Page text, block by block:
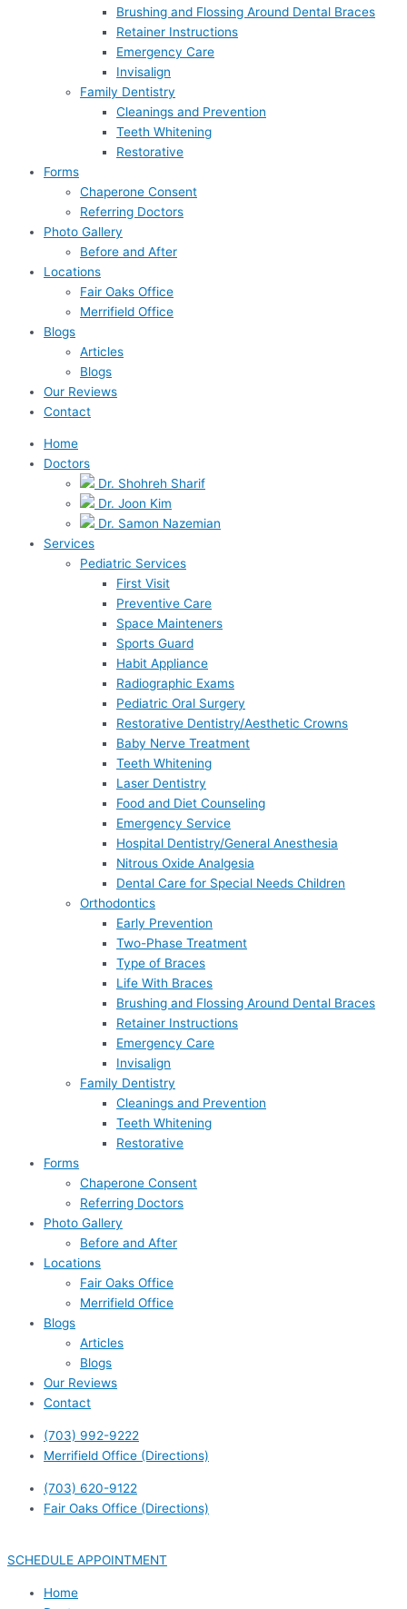
Brushing and Flossing Around Dental Braces
Retainer Instructions
Emergency Care
Invisalign
Family Dentistry
Cleanings and Prevention
Teeth Whitening
Restorative
Forms
Chaperone Consent
Referring Doctors
Photo Gallery
Before and After
Locations
Fair Oaks Office
Merrifield Office
Blogs
Articles
Blogs
Our Reviews
Contact
Home
Doctors
Dr. Shohreh Sharif
Dr. Joon Kim
Dr. Samon Nazemian
Services
Pediatric Services
First Visit
Preventive Care
Space Mainteners
Sports Guard
Habit Appliance
Radiographic Exams
Pediatric Oral Surgery
Restorative Dentistry/Aesthetic Crowns
Baby Nerve Treatment
Teeth Whitening
Laser Dentistry
Food and Diet Counseling
Emergency Service
Hospital Dentistry/General Anesthesia
Nitrous Oxide Analgesia
Dental Care for Special Needs Children
Orthodontics
Early Prevention
Two-Phase Treatment
Type of Braces
Life With Braces
Brushing and Flossing Around Dental Braces
Retainer Instructions
Emergency Care
Invisalign
Family Dentistry
Cleanings and Prevention
Teeth Whitening
Restorative
Forms
Chaperone Consent
Referring Doctors
Photo Gallery
Before and After
Locations
Fair Oaks Office
Merrifield Office
Blogs
Articles
Blogs
Our Reviews
Contact
(703) 992-9222
Merrifield Office (Directions)
(703) 620-9122
Fair Oaks Office (Directions)
SCHEDULE APPOINTMENT
Home